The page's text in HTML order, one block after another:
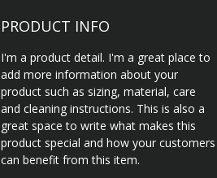
PRODUCT INFO
I'm a product detail. I'm a great place to
add more information about your
product such as sizing, material, care
and cleaning instructions. This is also a
great space to write what makes this
product special and how your customers
can benefit from this item.